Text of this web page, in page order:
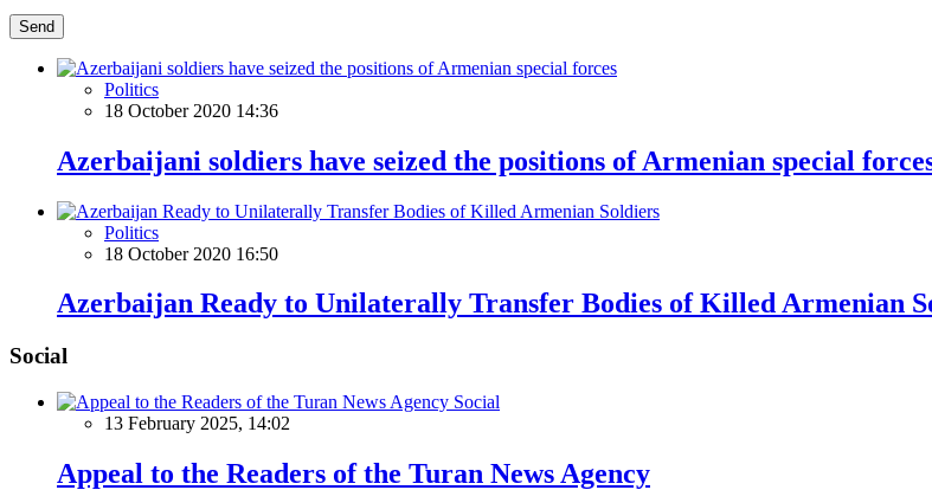
Send
Politics
18 October 2020 14:36
Azerbaijani soldiers have seized the positions of Armenian special
Politics
18 October 2020 16:50
Azerbaijan Ready to Unilaterally Transfer Bodies of Killed Armenian
Social
Social
13 February 2025, 14:02
Appeal to the Readers of the Turan News Agency